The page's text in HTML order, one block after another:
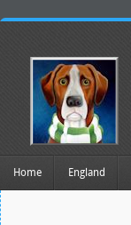
Home England